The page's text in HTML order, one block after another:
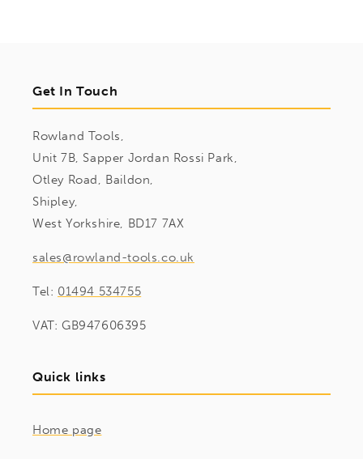
Get In Touch
Rowland Tools,
Unit 7B, Sapper Jordan Rossi Park,
Otley Road, Baildon,
Shipley,
West Yorkshire, BD17 7AX
sales@rowland-tools.co.uk
Tel: 01494 534755
VAT: GB947606395
Quick links
Home page